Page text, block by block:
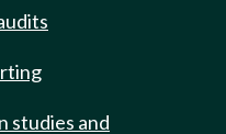
studies and